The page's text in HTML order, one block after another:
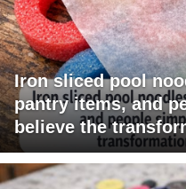
Iron sliced pool
pantry items, and
believe the